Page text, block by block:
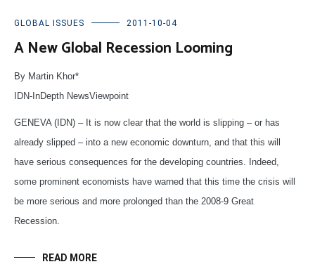
GLOBAL ISSUES 2011-10-04
A New Global Recession Looming
By Martin Khor*
IDN-InDepth NewsViewpoint
GENEVA (IDN) – It is now clear that the world is slipping – or has
already slipped – into a new economic downturn, and that this will
have serious consequences for the developing countries. Indeed,
some prominent economists have warned that this time the crisis will
be more serious and more prolonged than the 2008-9 Great
Recession.
READ MORE